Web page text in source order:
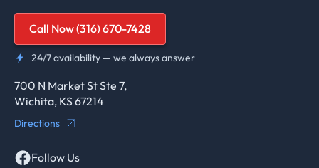
Call Now (316) 670-7428
24/7 availability — we always answer
700 N Market St Ste 7,
Wichita, KS 67214
Directions
Follow Us